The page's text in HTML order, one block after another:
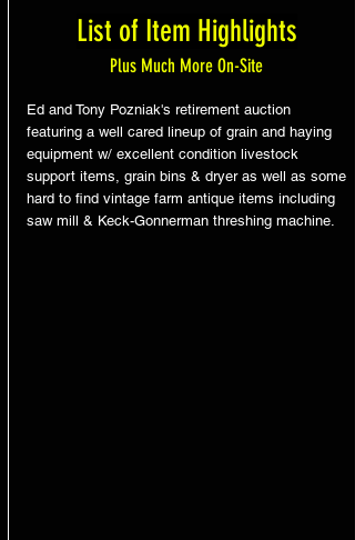
List of Item Highlights
Plus Much More On-Site
Ed and Tony Pozniak's retirement auction
featuring a well cared lineup of grain and haying
equipment w/ excellent condition livestock
support items, grain bins & dryer as well as some
hard to find vintage farm antique items including
saw mill & Keck-Gonnerman threshing machine.